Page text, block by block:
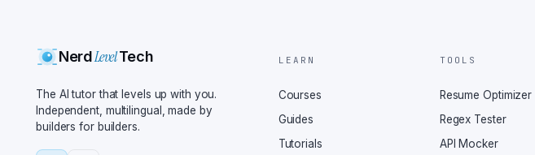
NerdLevelTech
The AI tutor that levels up with you.
Independent, multilingual, made by
builders for builders.
LEARN
Courses
Guides
Tutorials
TOOLS
Resume Optimizer
Regex Tester
API Mocker